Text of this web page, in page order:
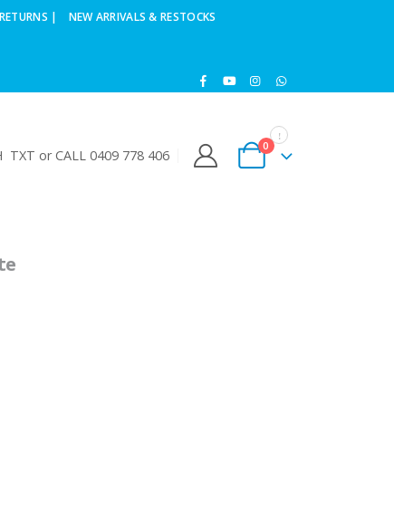
| NEW ARRIVALS & RESTOCKS
TXT or CALL 0409 778 406
0